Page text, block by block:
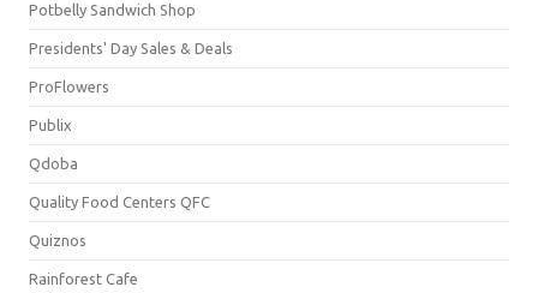
Potbelly Sandwich Shop
Presidents' Day Sales & Deals
ProFlowers
Publix
Qdoba
Quality Food Centers QFC
Quiznos
Rainforest Cafe